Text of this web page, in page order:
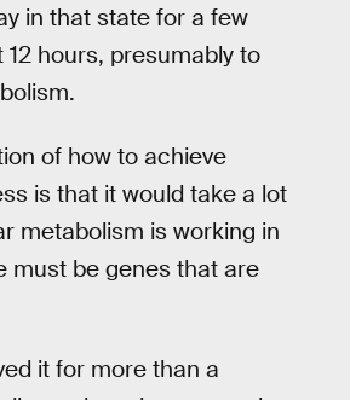
in that state for a few
hours, presumably to
of how to achieve
is that it would take a lot
metabolism is working in
must be genes that are
it for more than a